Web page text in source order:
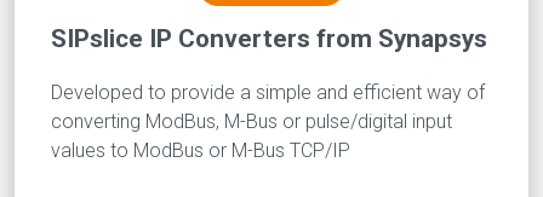
SIPslice IP Converters from Synapsys
Developed to provide a simple and efficient way of
converting ModBus, M-Bus or pulse/digital input
values to ModBus or M-Bus TCP/IP